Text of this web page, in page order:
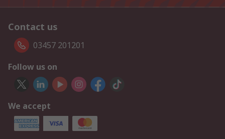
Contact us
03457 201201
Follow us on
We accept